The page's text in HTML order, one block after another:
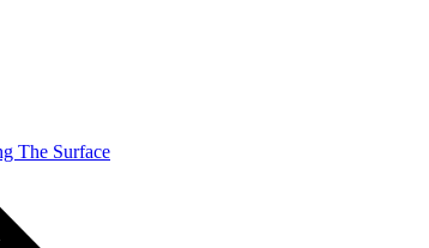
The Surface